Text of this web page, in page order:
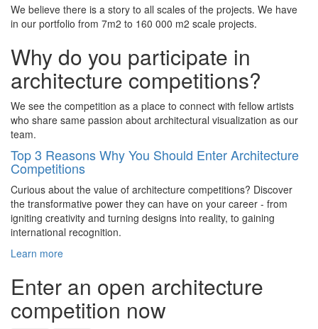
We believe there is a story to all scales of the projects. We have
in our portfolio from 7m2 to 160 000 m2 scale projects.
Why do you participate in
architecture competitions?
We see the competition as a place to connect with fellow artists
who share same passion about architectural visualization as our
team.
Top 3 Reasons Why You Should Enter Architecture
Competitions
Curious about the value of architecture competitions? Discover
the transformative power they can have on your career - from
igniting creativity and turning designs into reality, to gaining
international recognition.
Learn more
Enter an open architecture
competition now